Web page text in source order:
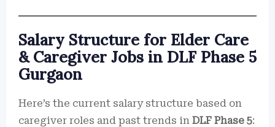
Salary Structure for Elder Care
& Caregiver Jobs in DLF Phase 5
Gurgaon
Here’s the current salary structure based on
caregiver roles and past trends in DLF Phase 5: